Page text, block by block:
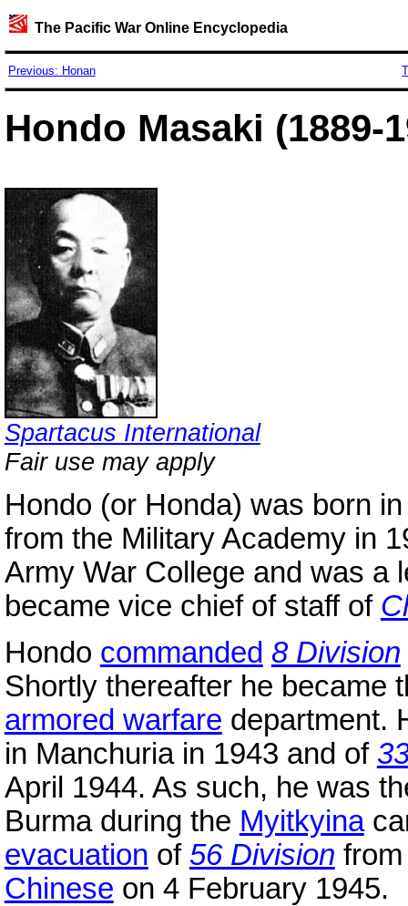
The Pacific War Online Encyclopedia
Previous: Honan
Hondo Masaki (1889-
Spartacus International
Fair use may apply
Hondo (or Honda) was born
from the Military Academy in
Army War College and was a
became vice chief of staff of
Hondo commanded 8 Division
Shortly thereafter he became
armored warfare department.
in Manchuria in 1943 and of
April 1944. As such, he was
Burma during the Myitkyina
evacuation of 56 Division
Chinese on 4 February 1945.